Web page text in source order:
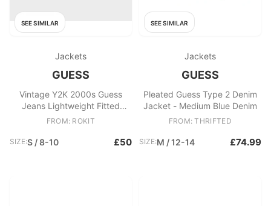
SEE SIMILAR
Jackets
GUESS
Vintage Y2K 2000s Guess
Jeans Lightweight Fitted
Denim Jacket
FROM: ROKIT
SIZE:S / 8-10 £50
SEE SIMILAR
Jackets
GUESS
Pleated Guess Type 2 Denim
Jacket - Medium Blue Denim
FROM: THRIFTED
SIZE:M / 12-14 £74.99